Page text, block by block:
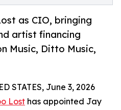
as CIO, bringing
artist financing
Music, Ditto Music,
STATES, June 3, 2026
Lost has appointed Jay